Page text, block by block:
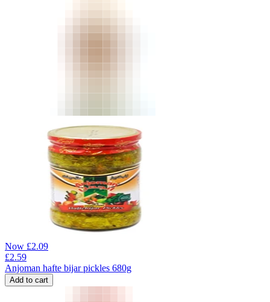
Now £2.09
£2.59
Anjoman hafte bijar pickles 680g
Add to cart